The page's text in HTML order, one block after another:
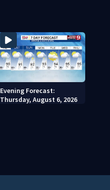
Evening Forecast:
Thursday, August 6, 2026